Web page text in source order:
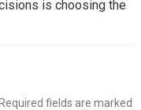
is choosing the
Required fields are marked